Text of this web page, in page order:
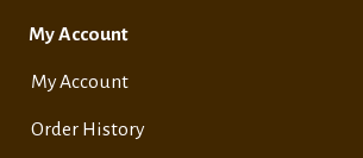
My Account
My Account
Order History